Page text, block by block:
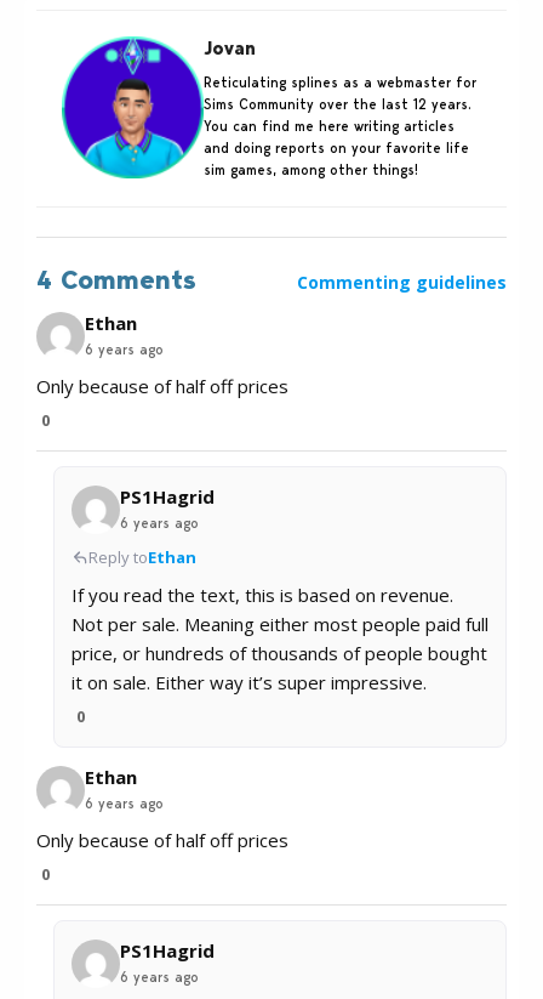
Jovan
Reticulating splines as a webmaster for
Sims Community over the last 12 years.
You can find me here writing articles
and doing reports on your favorite life
sim games, among other things!
4 Comments Commenting guidelines
Ethan
6 years ago
Only because of half off prices
0
PS1Hagrid
6 years ago
Reply toEthan
If you read the text, this is based on revenue.
Not per sale. Meaning either most people paid full
price, or hundreds of thousands of people bought
it on sale. Either way it’s super impressive.
0
Ethan
6 years ago
Only because of half off prices
0
PS1Hagrid
6 years ago